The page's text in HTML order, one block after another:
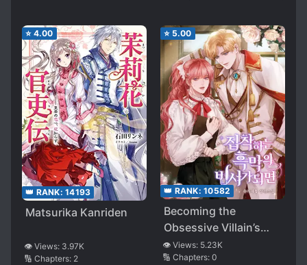
⭐ 4.00
👑 RANK: 14193
Matsurika Kanriden
👁️ Views: 3.97K
🔢 Chapters: 2
⭐ 5.00
👑 RANK: 10582
Becoming the
Obsessive Villain’s
Secretary
👁️ Views: 5.23K
🔢 Chapters: 0